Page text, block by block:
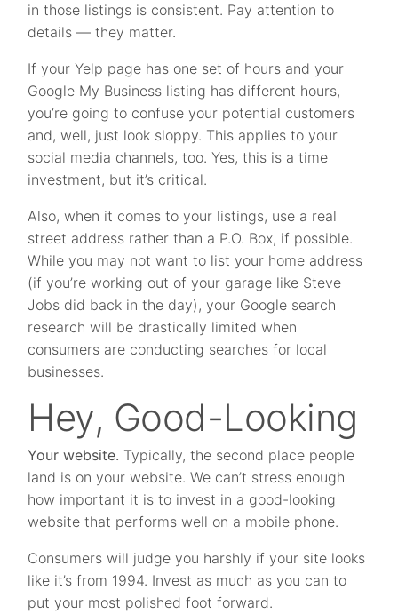
in those listings is consistent. Pay attention to
details — they matter.
If your Yelp page has one set of hours and your
Google My Business listing has different hours,
you’re going to confuse your potential customers
and, well, just look sloppy. This applies to your
social media channels, too. Yes, this is a time
investment, but it’s critical.
Also, when it comes to your listings, use a real
street address rather than a P.O. Box, if possible.
While you may not want to list your home address
(if you’re working out of your garage like Steve
Jobs did back in the day), your Google search
research will be drastically limited when
consumers are conducting searches for local
businesses.
Hey, Good-Looking
Your website. Typically, the second place people
land is on your website. We can’t stress enough
how important it is to invest in a good-looking
website that performs well on a mobile phone.
Consumers will judge you harshly if your site looks
like it’s from 1994. Invest as much as you can to
put your most polished foot forward.